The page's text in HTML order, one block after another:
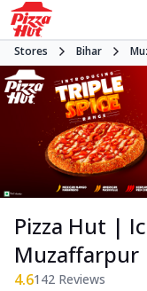
Stores Bihar
Pizza Hut |
Muzaffarpur
4.6142 Reviews